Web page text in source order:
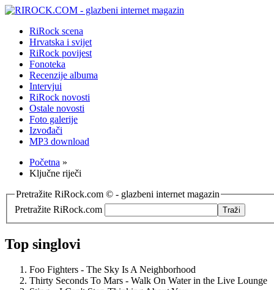
RiRock scena
Hrvatska i svijet
RiRock povijest
Fonoteka
Recenzije albuma
Intervjui
RiRock novosti
Ostale novosti
Foto galerije
Izvođači
MP3 download
Početna »
Ključne riječi
Pretražite RiRock.com © - glazbeni internet magazin
Pretražite RiRock.com
Top singlovi
Foo Fighters - The Sky Is A Neighborhood
Thirty Seconds To Mars - Walk On Water in the Live Lounge